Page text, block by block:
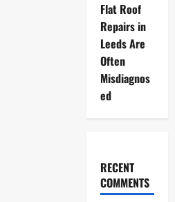
Flat Roof
Repairs in
Leeds Are
Often
Misdiagnos
ed
RECENT
COMMENTS